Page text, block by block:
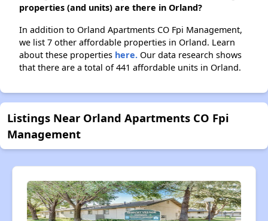
properties (and units) are there in Orland?
In addition to Orland Apartments CO Fpi Management,
we list 7 other affordable properties in Orland. Learn
about these properties here. Our data research shows
that there are a total of 441 affordable units in Orland.
Listings Near Orland Apartments CO Fpi
Management